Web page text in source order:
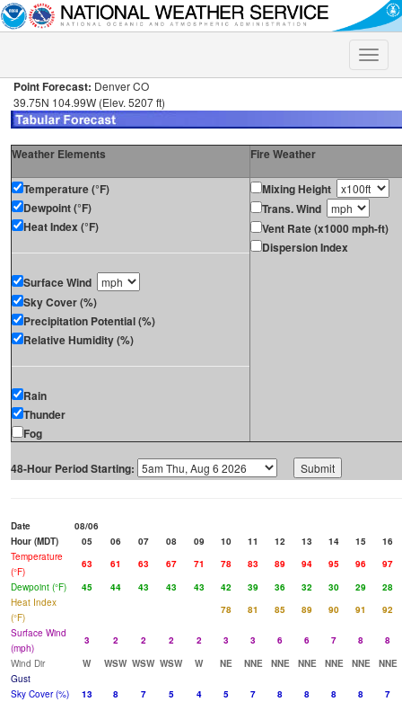
Toggle
Point Forecast: Denver CO
39.75N 104.99W (Elev. 5207 ft)
Weather Elements Fire Weather
Temperature (°F)
Dewpoint (°F)
Heat Index (°F)
Surface Wind
Sky Cover (%)
Precipitation Potential (%)
Relative Humidity (%)
Rain
Thunder
Fog
Mixing Height
Trans. Wind
Vent Rate (x1000 mph-ft)
Dispersion Index
48-Hour Period Starting:
Date
08/06
Hour (MDT)
05 06 07 08 09 10 11 12 13 14 15
16
Temperature
(°F)
63 61 63 67 71 78 83 89 94 95 96
97
Dewpoint (°F)
45 44 43 43 43 42 39 36 32 30 29
28
Heat Index
(°F)
78 81 85 89 90 91
92
Surface Wind
(mph)
3 2 2 2 2 3 3 6 6 7 8
8
Wind Dir
W WSW WSW WSW W NE NNE NNE NNE NNE NNE
NNE
Gust
Sky Cover (%)
13 8 7 5 4 5 7 8 8 8 8
7